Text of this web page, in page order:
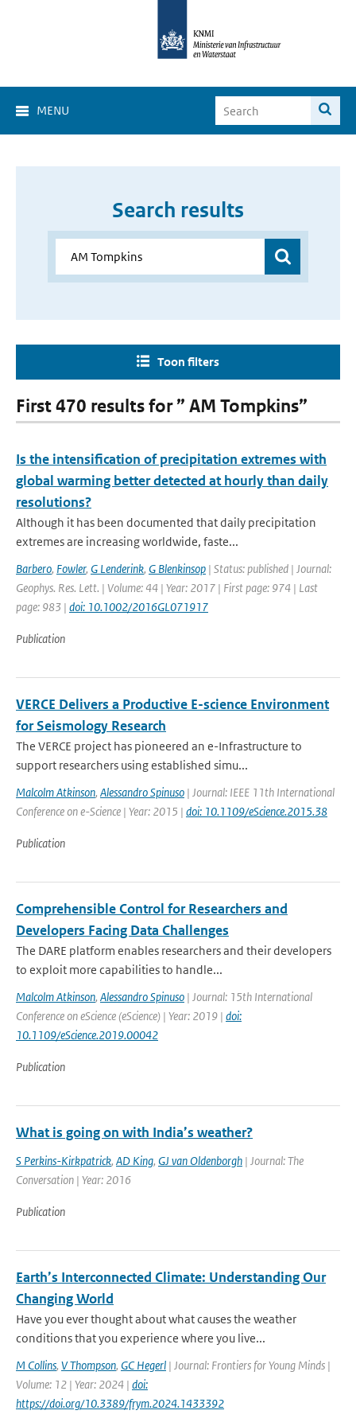
MENU
Search results
Toon filters
First 470 results for ” AM Tompkins”
Is the intensification of precipitation extremes with
global warming better detected at hourly than daily
resolutions?
Although it has been documented that daily precipitation
extremes are increasing worldwide, faste...
Barbero, Fowler, G Lenderink, G Blenkinsop | Status: published | Journal:
Geophys. Res. Lett. | Volume: 44 | Year: 2017 | First page: 974 | Last
page: 983 | doi: 10.1002/2016GL071917
Publication
VERCE Delivers a Productive E-science Environment
for Seismology Research
The VERCE project has pioneered an e-Infrastructure to
support researchers using established simu...
Malcolm Atkinson, Alessandro Spinuso | Journal: IEEE 11th International
Conference on e-Science | Year: 2015 | doi: 10.1109/eScience.2015.38
Publication
Comprehensible Control for Researchers and
Developers Facing Data Challenges
The DARE platform enables researchers and their developers
to exploit more capabilities to handle...
Malcolm Atkinson, Alessandro Spinuso | Journal: 15th International
Conference on eScience (eScience) | Year: 2019 | doi:
10.1109/eScience.2019.00042
Publication
What is going on with India’s weather?
S Perkins-Kirkpatrick, AD King, GJ van Oldenborgh | Journal: The
Conversation | Year: 2016
Publication
Earth’s Interconnected Climate: Understanding Our
Changing World
Have you ever thought about what causes the weather
conditions that you experience where you live...
M Collins, V Thompson, GC Hegerl | Journal: Frontiers for Young Minds |
Volume: 12 | Year: 2024 | doi:
https://doi.org/10.3389/frym.2024.1433392